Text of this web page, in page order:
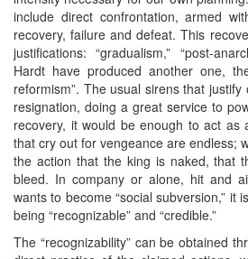
include direct confrontation, armed
recovery, failure and defeat. This
justifications: “gradualism,” “post-
Hardt have produced another one,
reformism”. The usual sirens that
resignation, doing a great service to
recovery, it would be enough to act as
that cry out for vengeance are endless;
the action that the king is naked, that
bleed. In company or alone, hit and
wants to become “social subversion,” it
being “recognizable” and “credible.”
The “recognizability” can be obtained